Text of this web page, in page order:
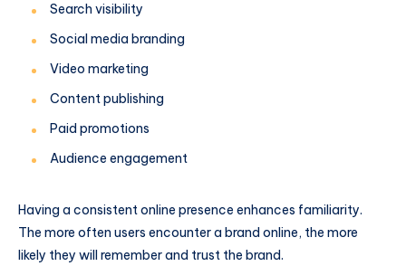
Search visibility
Social media branding
Video marketing
Content publishing
Paid promotions
Audience engagement
Having a consistent online presence enhances familiarity.
The more often users encounter a brand online, the more
likely they will remember and trust the brand.